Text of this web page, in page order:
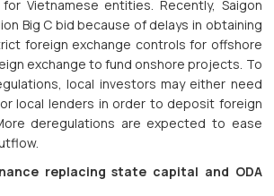
Vietnamese entities. Recently, Saigon
Big C bid because of delays in obtaining
foreign exchange controls for offshore
exchange to fund onshore projects. To
local investors may either need
local lenders in order to deposit foreign
deregulations are expected to ease
replacing state capital and ODA